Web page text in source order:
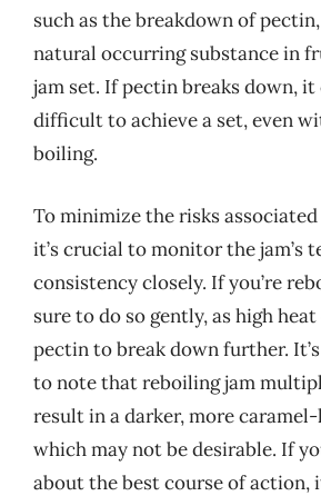
such as the breakdown of
natural occurring substance in
jam set. If pectin breaks down, it
difficult to achieve a set, even
boiling.
To minimize the risks
it’s crucial to monitor the jam’s
consistency closely. If you’re
sure to do so gently, as high
pectin to break down further.
to note that reboiling jam
result in a darker, more
which may not be desirable. If
about the best course of action,